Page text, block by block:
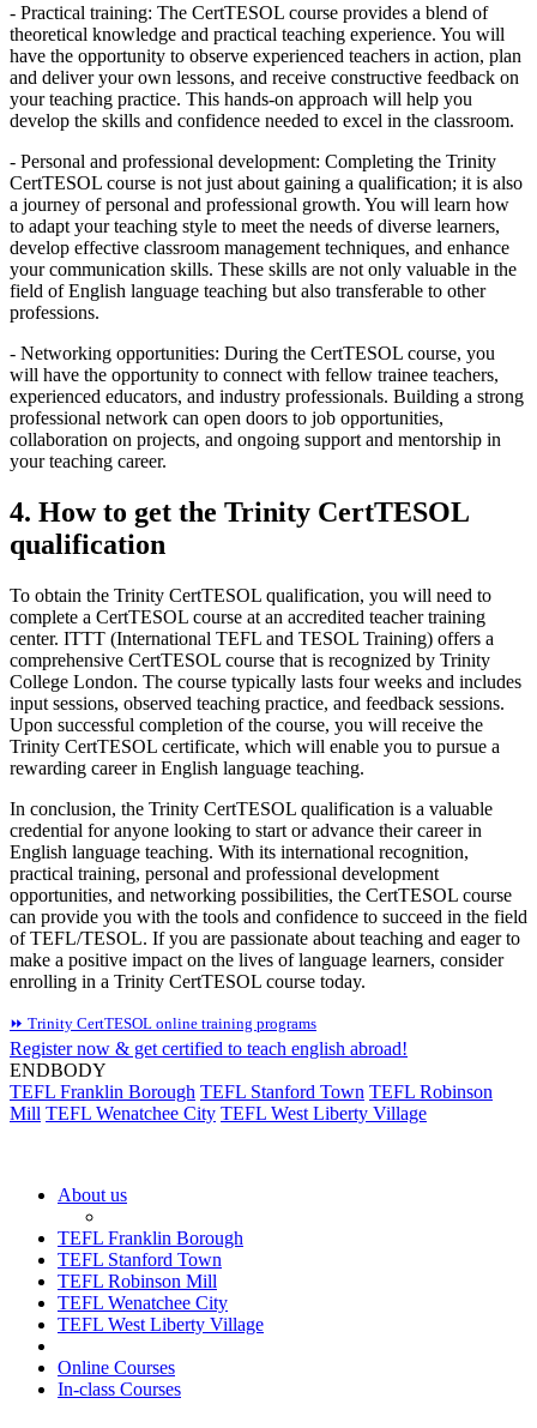
- Practical training: The CertTESOL course provides a blend of
theoretical knowledge and practical teaching experience. You will
have the opportunity to observe experienced teachers in action, plan
and deliver your own lessons, and receive constructive feedback on
your teaching practice. This hands-on approach will help you
develop the skills and confidence needed to excel in the classroom.
- Personal and professional development: Completing the Trinity
CertTESOL course is not just about gaining a qualification; it is also
a journey of personal and professional growth. You will learn how
to adapt your teaching style to meet the needs of diverse learners,
develop effective classroom management techniques, and enhance
your communication skills. These skills are not only valuable in the
field of English language teaching but also transferable to other
professions.
- Networking opportunities: During the CertTESOL course, you
will have the opportunity to connect with fellow trainee teachers,
experienced educators, and industry professionals. Building a strong
professional network can open doors to job opportunities,
collaboration on projects, and ongoing support and mentorship in
your teaching career.
4. How to get the Trinity CertTESOL
qualification
To obtain the Trinity CertTESOL qualification, you will need to
complete a CertTESOL course at an accredited teacher training
center. ITTT (International TEFL and TESOL Training) offers a
comprehensive CertTESOL course that is recognized by Trinity
College London. The course typically lasts four weeks and includes
input sessions, observed teaching practice, and feedback sessions.
Upon successful completion of the course, you will receive the
Trinity CertTESOL certificate, which will enable you to pursue a
rewarding career in English language teaching.
In conclusion, the Trinity CertTESOL qualification is a valuable
credential for anyone looking to start or advance their career in
English language teaching. With its international recognition,
practical training, personal and professional development
opportunities, and networking possibilities, the CertTESOL course
can provide you with the tools and confidence to succeed in the field
of TEFL/TESOL. If you are passionate about teaching and eager to
make a positive impact on the lives of language learners, consider
enrolling in a Trinity CertTESOL course today.
⏩ Trinity CertTESOL online training programs
Register now & get certified to teach english abroad!
ENDBODY
TEFL Franklin Borough TEFL Stanford Town TEFL Robinson
Mill TEFL Wenatchee City TEFL West Liberty Village
About us
TEFL Franklin Borough
TEFL Stanford Town
TEFL Robinson Mill
TEFL Wenatchee City
TEFL West Liberty Village
Online Courses
In-class Courses